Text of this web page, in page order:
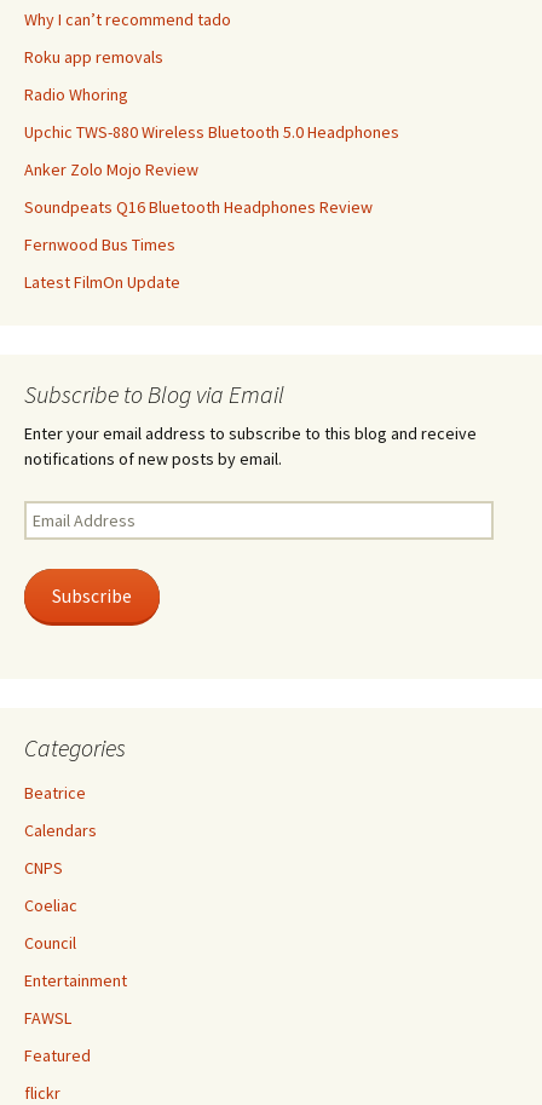
Why I can’t recommend tado
Roku app removals
Radio Whoring
Upchic TWS-880 Wireless Bluetooth 5.0 Headphones
Anker Zolo Mojo Review
Soundpeats Q16 Bluetooth Headphones Review
Fernwood Bus Times
Latest FilmOn Update
Subscribe to Blog via Email
Enter your email address to subscribe to this blog and receive
notifications of new posts by email.
Email
Address
Subscribe
Categories
Beatrice
Calendars
CNPS
Coeliac
Council
Entertainment
FAWSL
Featured
flickr